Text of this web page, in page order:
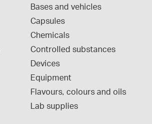
Bases and vehicles
Capsules
Chemicals
Controlled substances
Devices
Equipment
Flavours, colours and oils
Lab supplies